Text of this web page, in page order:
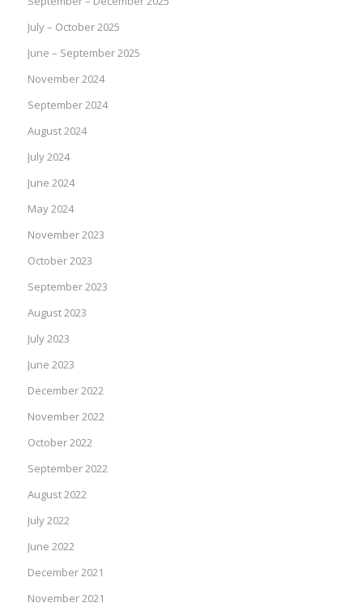
July – October 2025
June – September 2025
November 2024
September 2024
August 2024
July 2024
June 2024
May 2024
November 2023
October 2023
September 2023
August 2023
July 2023
June 2023
December 2022
November 2022
October 2022
September 2022
August 2022
July 2022
June 2022
December 2021
November 2021